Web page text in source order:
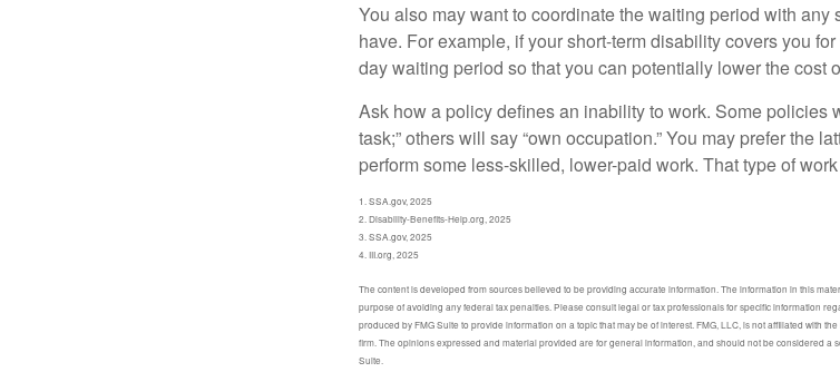
You also may want to coordinate the waiting period with
have. For example, if your short-term disability covers you
day waiting period so that you can potentially lower the cost
Ask how a policy defines an inability to work. Some policies
task;” others will say “own occupation.” You may prefer the
perform some less-skilled, lower-paid work. That type of
1. SSA.gov, 2025
2. Disability-Benefits-Help.org, 2025
3. SSA.gov, 2025
4. III.org, 2025
The content is developed from sources believed to be providing accurate information. The information in this
purpose of avoiding any federal tax penalties. Please consult legal or tax professionals for specific information
produced by FMG Suite to provide information on a topic that may be of interest. FMG, LLC, is not affiliated with
firm. The opinions expressed and material provided are for general information, and should not be considered a
Suite.